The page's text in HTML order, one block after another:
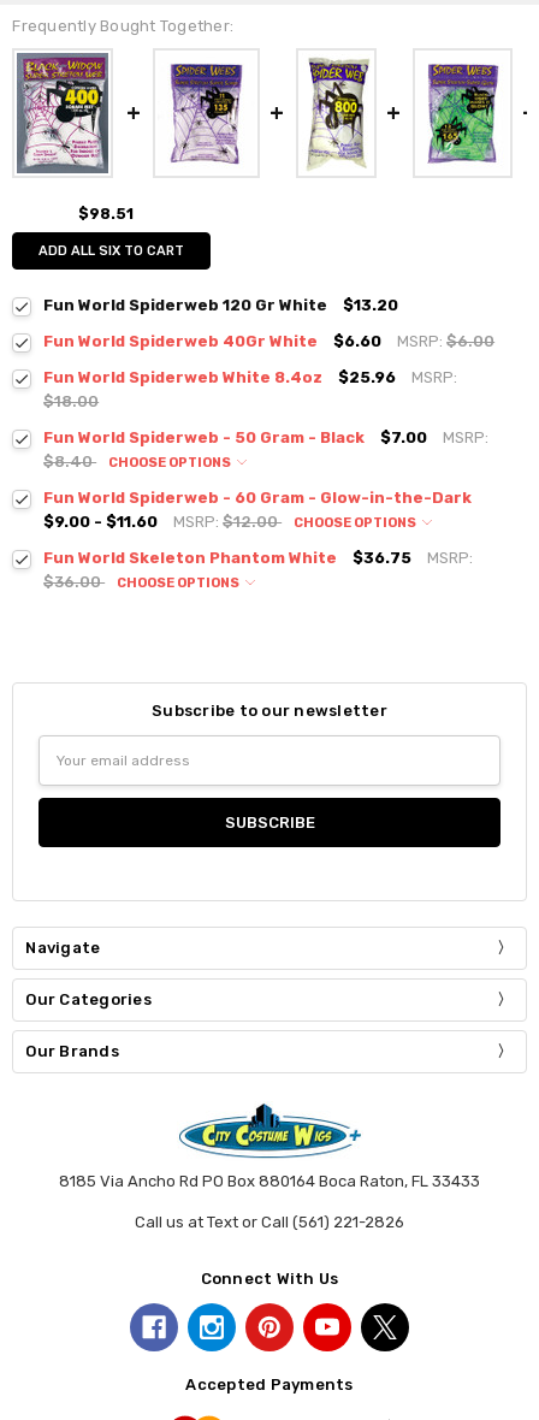
Frequently Bought Together:
$98.51
ADD ALL SIX TO CART
Fun World Spiderweb 120 Gr White
$13.20
Fun World Spiderweb 40Gr White
$6.60 MSRP:$6.00
Fun World Spiderweb White 8.4oz
$25.96
MSRP:
$18.00
Fun World Spiderweb - 50 Gram - Black
$7.00
MSRP:
$8.40
CHOOSE OPTIONS
Fun World Spiderweb - 60 Gram - Glow-in-the-Dark
$9.00 - $11.60
MSRP:$12.00 CHOOSE OPTIONS
Fun World Skeleton Phantom White $36.75
MSRP:
$36.00
CHOOSE OPTIONS
Subscribe to our newsletter
Address
Navigate
Our Categories
Our Brands
8185 Via Ancho Rd PO Box 880164 Boca Raton, FL 33433
Call us at Text or Call (561) 221-2826
Connect With Us
Accepted Payments